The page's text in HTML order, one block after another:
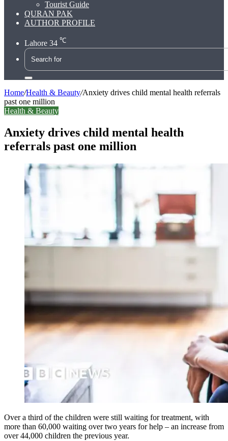
Tourist Guide
QURAN PAK
AUTHOR PROFILE
Lahore 34 ℃
Search
for
Home/Health & Beauty/Anxiety drives child mental health referrals
past one million
Health & Beauty
Anxiety drives child mental health
referrals past one million
Over a third of the children were still waiting for treatment, with
more than 60,000 waiting over two years for help – an increase from
over 44,000 children the previous year.